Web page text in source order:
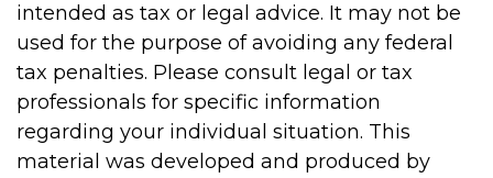
intended as tax or legal advice. It may not be
used for the purpose of avoiding any federal
tax penalties. Please consult legal or tax
professionals for specific information
regarding your individual situation. This
material was developed and produced by